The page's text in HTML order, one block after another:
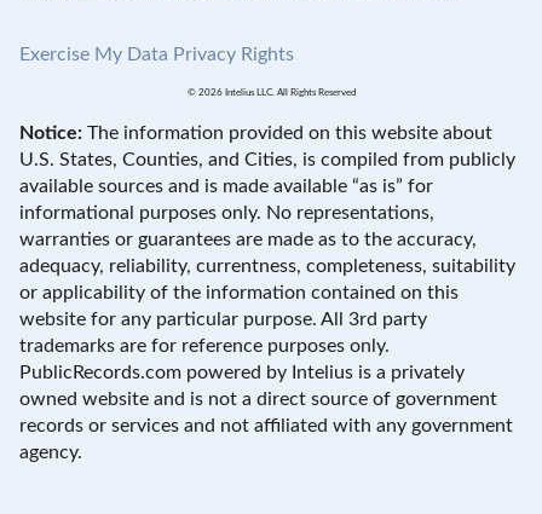
Exercise My Data Privacy Rights
© 2026 Intelius LLC. All Rights Reserved
Notice: The information provided on this website about
U.S. States, Counties, and Cities, is compiled from publicly
available sources and is made available “as is” for
informational purposes only. No representations,
warranties or guarantees are made as to the accuracy,
adequacy, reliability, currentness, completeness, suitability
or applicability of the information contained on this
website for any particular purpose. All 3rd party
trademarks are for reference purposes only.
PublicRecords.com powered by Intelius is a privately
owned website and is not a direct source of government
records or services and not affiliated with any government
agency.